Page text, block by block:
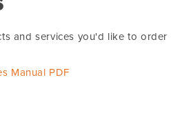
and services you'd like to
Manual PDF